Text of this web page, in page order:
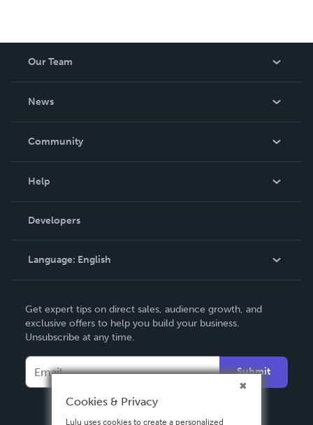
Our Team
News
In The News
Community
Podcast
Help
Order Lookup
Knowledge Base
Contact Support
Developers
Language: English
Deutsch
Français
Español
Get expert tips on direct sales, audience growth, and
exclusive offers to help you build your business.
Unsubscribe at any time.
Submit
Cookies & Privacy
Lulu uses cookies to create a personalized